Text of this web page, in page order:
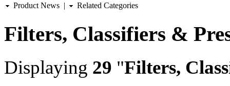
Product News | Related Categories
Filters, Classifiers &
Displaying 29 "Filters,